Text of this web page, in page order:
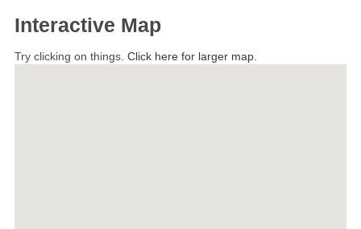
Interactive Map
Try clicking on things. Click here for larger map.